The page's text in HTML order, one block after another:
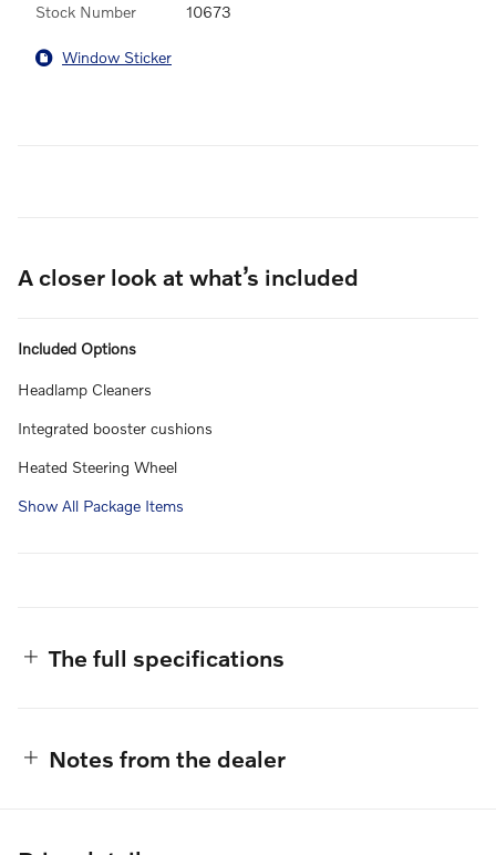
Stock Number 10673
Window Sticker
A closer look at what’s included
Included Options
Headlamp Cleaners
Integrated booster cushions
Heated Steering Wheel
Show All Package Items
The full specifications
Notes from the dealer